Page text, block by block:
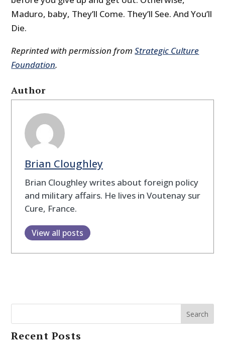
Maduro, baby, They’ll Come. They’ll See. And You’ll
Die.
Reprinted with permission fromStrategic Culture
Foundation.
Author
Brian Cloughley
Brian Cloughley writes about foreign policy
and military affairs. He lives in Voutenay sur
Cure, France.
View all posts
Search
Recent Posts